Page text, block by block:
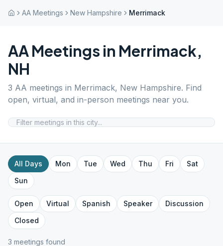
AA Meetings New Hampshire Merrimack
AA Meetings in Merrimack,
NH
3 AA meetings in Merrimack, New Hampshire. Find
open, virtual, and in-person meetings near you.
All Days Mon Tue Wed Thu Fri
Sat
Sun
Open Virtual Spanish Speaker
Discussion
Closed
3 meetings found